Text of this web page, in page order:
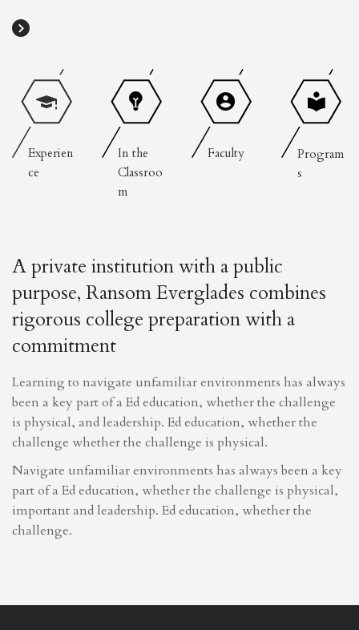
Experien
ce
In the
Classroo
m
Faculty
Program
s
A private institution with a public
purpose, Ransom Everglades combines
rigorous college preparation with a
commitment
Learning to navigate unfamiliar environments has always
been a key part of a Ed education, whether the challenge
is physical, and leadership. Ed education, whether the
challenge whether the challenge is physical.
Navigate unfamiliar environments has always been a key
part of a Ed education, whether the challenge is physical,
important and leadership. Ed education, whether the
challenge.